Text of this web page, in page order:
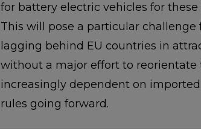
for battery electric vehicles for
This will pose a particular challenge
lagging behind EU countries in
without a major effort to reorientate
increasingly dependent on
rules going forward.